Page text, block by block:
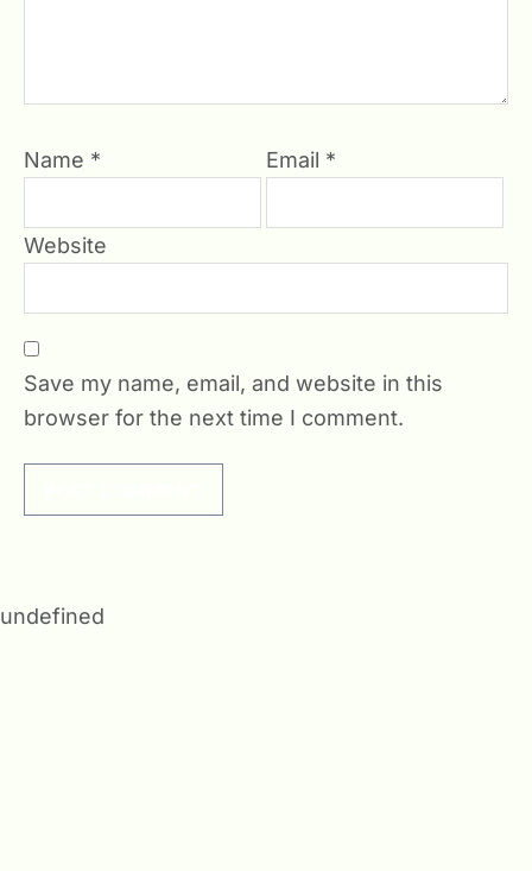
Name * Email *
Website
Save my name, email, and website in this
browser for the next time I comment.
undefined